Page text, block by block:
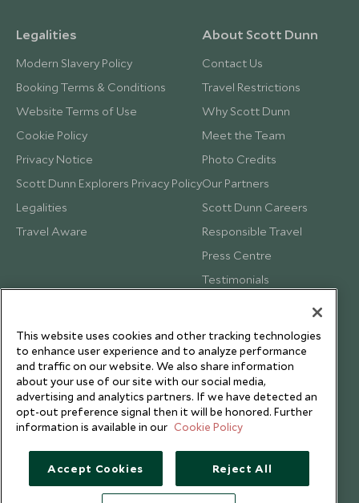
Legalities
Modern Slavery Policy
Booking Terms & Conditions
Website Terms of Use
Cookie Policy
Privacy Notice
Scott Dunn Explorers Privacy Policy
Legalities
Travel Aware
About Scott Dunn
Contact Us
Travel Restrictions
Why Scott Dunn
Meet the Team
Photo Credits
Our Partners
Scott Dunn Careers
Responsible Travel
Press Centre
Testimonials
This website uses cookies and other tracking technologies
to enhance user experience and to analyze performance
and traffic on our website. We also share information
about your use of our site with our social media,
advertising and analytics partners. If we have detected an
opt-out preference signal then it will be honored. Further
information is available in our Cookie Policy
Accept Cookies Reject All